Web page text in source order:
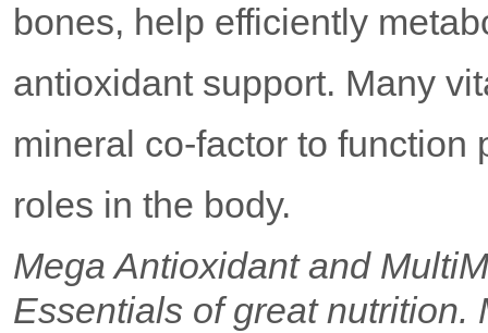
bones, help efficiently
antioxidant support. Many
mineral co-factor to function
roles in the body.
Mega Antioxidant and
Essentials of great